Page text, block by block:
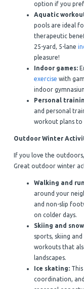
option if you
Aquatic
pools are ideal
therapeutic
25-yard, 5-lane
pleasure!
Indoor games:
exercise with
indoor
Personal
and personal
workout plans to
Outdoor Winter
If you love the
Great outdoor winter
Walking and
around your
and non-slip
on colder days.
Skiing and
sports, skiing
workouts that
landscapes.
Ice skating:This
coordination,